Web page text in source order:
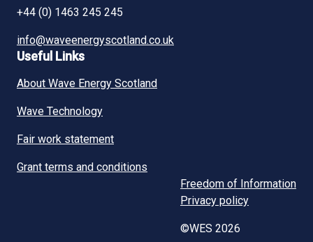
+44 (0) 1463 245 245
info@waveenergyscotland.co.uk
Useful Links
About Wave Energy Scotland
Wave Technology
Fair work statement
Grant terms and conditions
Freedom of Information
Privacy policy
©WES 2026